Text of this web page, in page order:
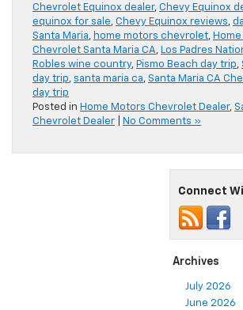
Chevrolet Equinox dealer, Chevy Equinox
equinox for sale, Chevy Equinox reviews,
Santa Maria, home motors chevrolet,
Chevrolet Santa Maria CA, Los Padres
Robles wine country, Pismo Beach day trip,
day trip, santa maria ca, Santa Maria CA
day trip
Posted in Home Motors Chevrolet Dealer,
Chevrolet Dealer
No Comments »
Connect
Archives
July 2026
June 2026